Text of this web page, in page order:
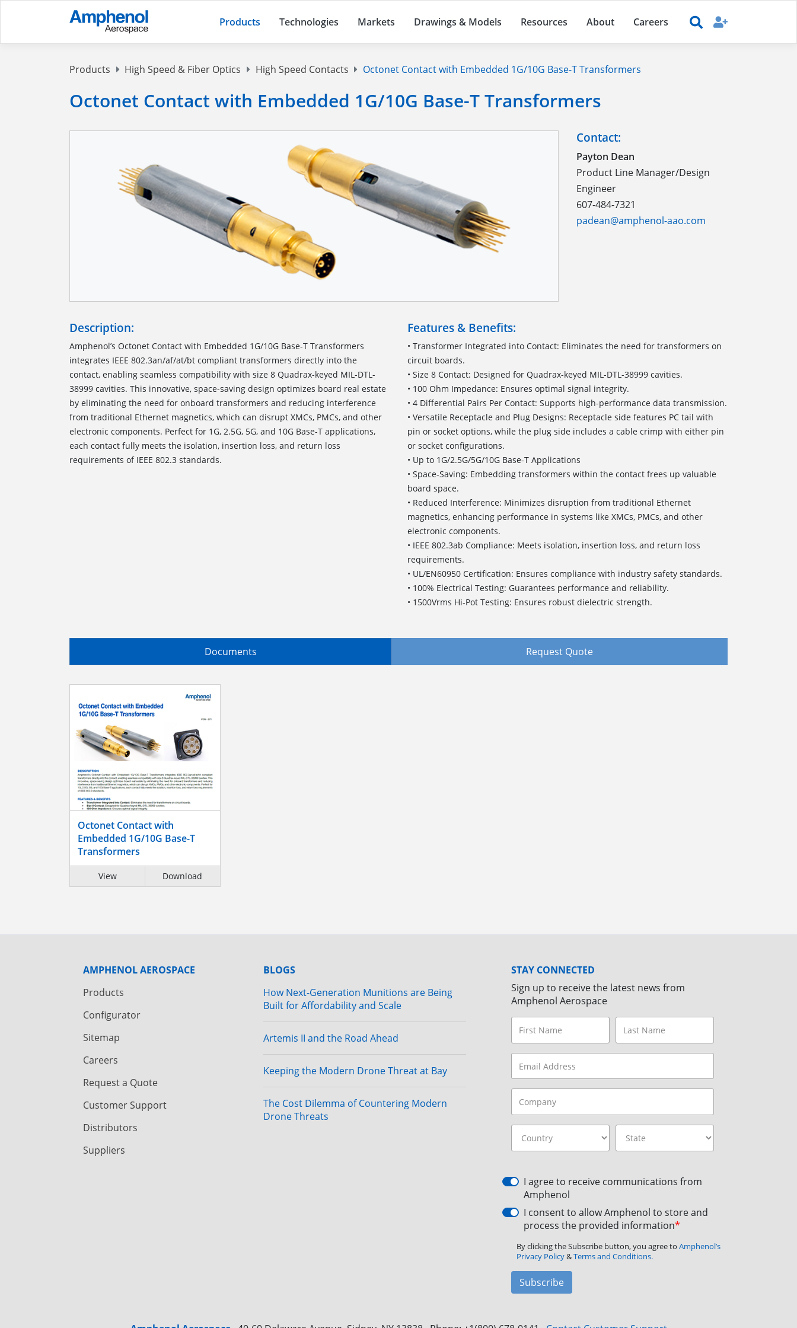
Products Technologies Markets Drawings & Models Resources About Careers
Products High Speed & Fiber Optics High Speed Contacts Octonet Contact with Embedded 1G/10G Base-T Transformers
Octonet Contact with Embedded 1G/10G Base-T Transformers
Contact:
Payton Dean
Product Line Manager/Design
Engineer
607-484-7321
padean@amphenol-aao.com
Description:
Amphenol’s Octonet Contact with Embedded 1G/10G Base-T Transformers
integrates IEEE 802.3an/af/at/bt compliant transformers directly into the
contact, enabling seamless compatibility with size 8 Quadrax-keyed MIL-DTL-
38999 cavities. This innovative, space-saving design optimizes board real estate
by eliminating the need for onboard transformers and reducing interference
from traditional Ethernet magnetics, which can disrupt XMCs, PMCs, and other
electronic components. Perfect for 1G, 2.5G, 5G, and 10G Base-T applications,
each contact fully meets the isolation, insertion loss, and return loss
requirements of IEEE 802.3 standards.
Features & Benefits:
• Transformer Integrated into Contact: Eliminates the need for transformers on
circuit boards.
• Size 8 Contact: Designed for Quadrax-keyed MIL-DTL-38999 cavities.
• 100 Ohm Impedance: Ensures optimal signal integrity.
• 4 Differential Pairs Per Contact: Supports high-performance data transmission.
• Versatile Receptacle and Plug Designs: Receptacle side features PC tail with
pin or socket options, while the plug side includes a cable crimp with either pin
or socket configurations.
• Up to 1G/2.5G/5G/10G Base-T Applications
• Space-Saving: Embedding transformers within the contact frees up valuable
board space.
• Reduced Interference: Minimizes disruption from traditional Ethernet
magnetics, enhancing performance in systems like XMCs, PMCs, and other
electronic components.
• IEEE 802.3ab Compliance: Meets isolation, insertion loss, and return loss
requirements.
• UL/EN60950 Certification: Ensures compliance with industry safety standards.
• 100% Electrical Testing: Guarantees performance and reliability.
• 1500Vrms Hi-Pot Testing: Ensures robust dielectric strength.
Documents Request Quote
Octonet Contact with
Embedded 1G/10G Base-T
Transformers
View Download
AMPHENOL AEROSPACE
Products
Configurator
Sitemap
Careers
Request a Quote
Customer Support
Distributors
Suppliers
BLOGS
How Next-Generation Munitions are Being
Built for Affordability and Scale
Artemis II and the Road Ahead
Keeping the Modern Drone Threat at Bay
The Cost Dilemma of Countering Modern
Drone Threats
STAY CONNECTED
Sign up to receive the latest news from
Amphenol Aerospace
I agree to receive communications from
Amphenol
I consent to allow Amphenol to store and
process the provided information*
By clicking the Subscribe button, you agree to Amphenol’s
Privacy Policy&Terms and Conditions.
Subscribe